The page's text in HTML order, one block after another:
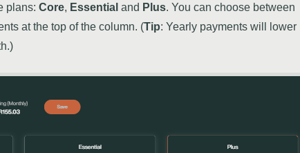
plans: Core, Essential and Plus. You can choose between
at the top of the column. (Tip: Yearly payments will lower